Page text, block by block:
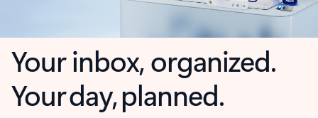
Your inbox, organized.
Your day, planned.